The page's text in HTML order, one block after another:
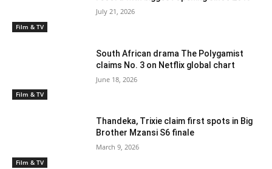
Film & TV
July 21, 2026
Film & TV
South African drama The Polygamist
claims No. 3 on Netflix global chart
June 18, 2026
Film & TV
Thandeka, Trixie claim first spots in Big
Brother Mzansi S6 finale
March 9, 2026